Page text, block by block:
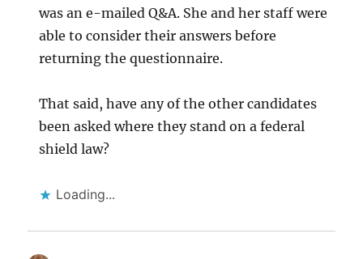
was an e-mailed Q&A. She and her staff were
able to consider their answers before
returning the questionnaire.
That said, have any of the other candidates
been asked where they stand on a federal
shield law?
Loading...